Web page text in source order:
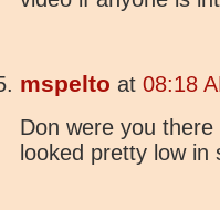
mspelto at 08:18
Don were you
looked pretty low in